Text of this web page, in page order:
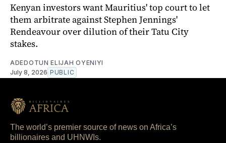
Kenyan investors want Mauritius' top court to let
them arbitrate against Stephen Jennings'
Rendeavour over dilution of their Tatu City
stakes.
ADEDOTUN ELIJAH OYENIYI
July 8, 2026 PUBLIC
The world’s premier source of news on Africa’s
billionaires and UHNWIs.